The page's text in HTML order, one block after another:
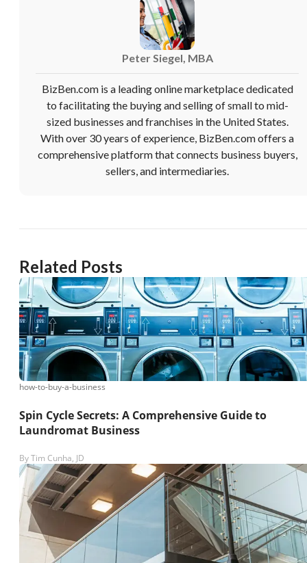
Peter Siegel, MBA
BizBen.com is a leading online marketplace dedicated
to facilitating the buying and selling of small to mid-
sized businesses and franchises in the United States.
With over 30 years of experience, BizBen.com offers a
comprehensive platform that connects business buyers,
sellers, and intermediaries.
Related Posts
how-to-buy-a-business
Spin Cycle Secrets: A Comprehensive Guide to
Laundromat Business
ByTim Cunha, JD